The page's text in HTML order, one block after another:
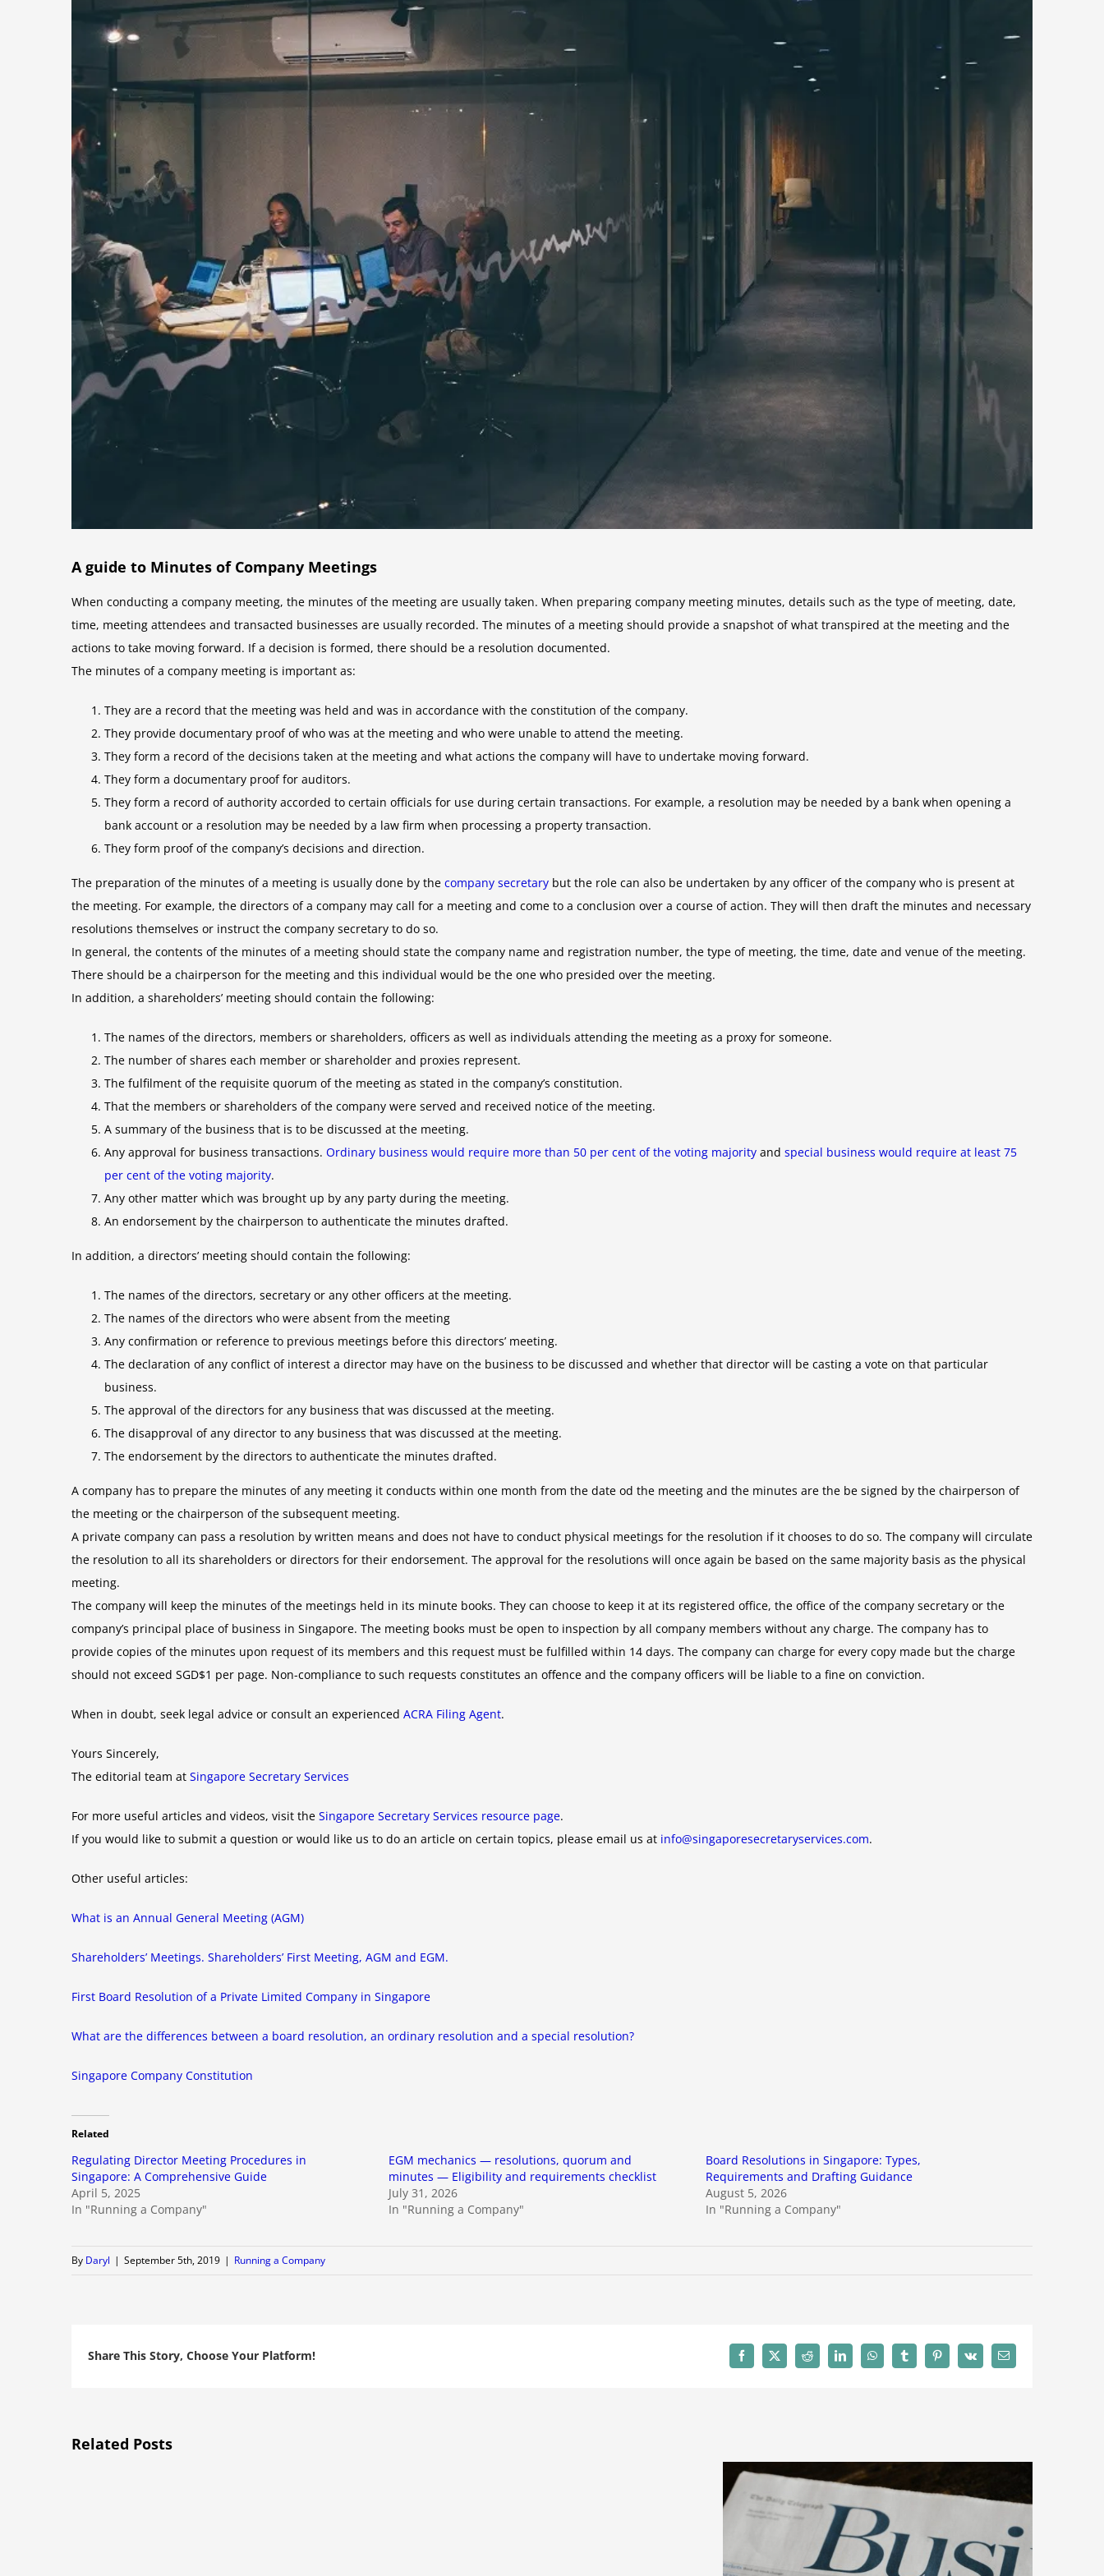
A guide to Minutes of Company Meetings
When conducting a company meeting, the minutes of the meeting are usually taken. When preparing company meeting minutes, details such as the type of meeting, date,
time, meeting attendees and transacted businesses are usually recorded. The minutes of a meeting should provide a snapshot of what transpired at the meeting and the
actions to take moving forward. If a decision is formed, there should be a resolution documented.
The minutes of a company meeting is important as:
They are a record that the meeting was held and was in accordance with the constitution of the company.
They provide documentary proof of who was at the meeting and who were unable to attend the meeting.
They form a record of the decisions taken at the meeting and what actions the company will have to undertake moving forward.
They form a documentary proof for auditors.
They form a record of authority accorded to certain officials for use during certain transactions. For example, a resolution may be needed by a bank when opening a
bank account or a resolution may be needed by a law firm when processing a property transaction.
They form proof of the company’s decisions and direction.
The preparation of the minutes of a meeting is usually done by the company secretary but the role can also be undertaken by any officer of the company who is present at
the meeting. For example, the directors of a company may call for a meeting and come to a conclusion over a course of action. They will then draft the minutes and necessary
resolutions themselves or instruct the company secretary to do so.
In general, the contents of the minutes of a meeting should state the company name and registration number, the type of meeting, the time, date and venue of the meeting.
There should be a chairperson for the meeting and this individual would be the one who presided over the meeting.
In addition, a shareholders’ meeting should contain the following:
The names of the directors, members or shareholders, officers as well as individuals attending the meeting as a proxy for someone.
The number of shares each member or shareholder and proxies represent.
The fulfilment of the requisite quorum of the meeting as stated in the company’s constitution.
That the members or shareholders of the company were served and received notice of the meeting.
A summary of the business that is to be discussed at the meeting.
Any approval for business transactions. Ordinary business would require more than 50 per cent of the voting majority and special business would require at least 75
per cent of the voting majority.
Any other matter which was brought up by any party during the meeting.
An endorsement by the chairperson to authenticate the minutes drafted.
In addition, a directors’ meeting should contain the following:
The names of the directors, secretary or any other officers at the meeting.
The names of the directors who were absent from the meeting
Any confirmation or reference to previous meetings before this directors’ meeting.
The declaration of any conflict of interest a director may have on the business to be discussed and whether that director will be casting a vote on that particular
business.
The approval of the directors for any business that was discussed at the meeting.
The disapproval of any director to any business that was discussed at the meeting.
The endorsement by the directors to authenticate the minutes drafted.
A company has to prepare the minutes of any meeting it conducts within one month from the date od the meeting and the minutes are the be signed by the chairperson of
the meeting or the chairperson of the subsequent meeting.
A private company can pass a resolution by written means and does not have to conduct physical meetings for the resolution if it chooses to do so. The company will circulate
the resolution to all its shareholders or directors for their endorsement. The approval for the resolutions will once again be based on the same majority basis as the physical
meeting.
The company will keep the minutes of the meetings held in its minute books. They can choose to keep it at its registered office, the office of the company secretary or the
company’s principal place of business in Singapore. The meeting books must be open to inspection by all company members without any charge. The company has to
provide copies of the minutes upon request of its members and this request must be fulfilled within 14 days. The company can charge for every copy made but the charge
should not exceed SGD$1 per page. Non-compliance to such requests constitutes an offence and the company officers will be liable to a fine on conviction.
When in doubt, seek legal advice or consult an experienced ACRA Filing Agent.
Yours Sincerely,
The editorial team at Singapore Secretary Services
For more useful articles and videos, visit the Singapore Secretary Services resource page.
If you would like to submit a question or would like us to do an article on certain topics, please email us at info@singaporesecretaryservices.com.
Other useful articles:
What is an Annual General Meeting (AGM)
Shareholders’ Meetings. Shareholders’ First Meeting, AGM and EGM.
First Board Resolution of a Private Limited Company in Singapore
What are the differences between a board resolution, an ordinary resolution and a special resolution?
Singapore Company Constitution
Related
Regulating Director Meeting Procedures in
Singapore: A Comprehensive Guide
April 5, 2025
In "Running a Company"
EGM mechanics — resolutions, quorum and
minutes — Eligibility and requirements checklist
July 31, 2026
In "Running a Company"
Board Resolutions in Singapore: Types,
Requirements and Drafting Guidance
August 5, 2026
In "Running a Company"
By Daryl | September 5th, 2019 | Running a Company
Share This Story, Choose Your Platform! Facebook
X Reddit LinkedInWhatsAppTumblrPinterest
Vk Email
Related Posts